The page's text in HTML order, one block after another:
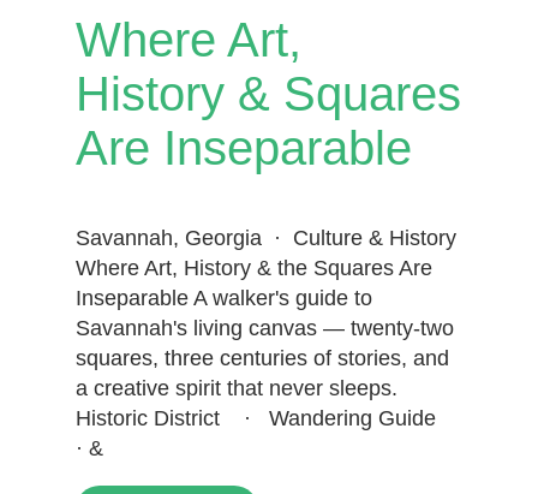
Where Art,
History & Squares
Are Inseparable
Savannah, Georgia · Culture & History
Where Art, History & the Squares Are
Inseparable A walker's guide to
Savannah's living canvas — twenty-two
squares, three centuries of stories, and
a creative spirit that never sleeps.
Historic District · Wandering Guide
· &